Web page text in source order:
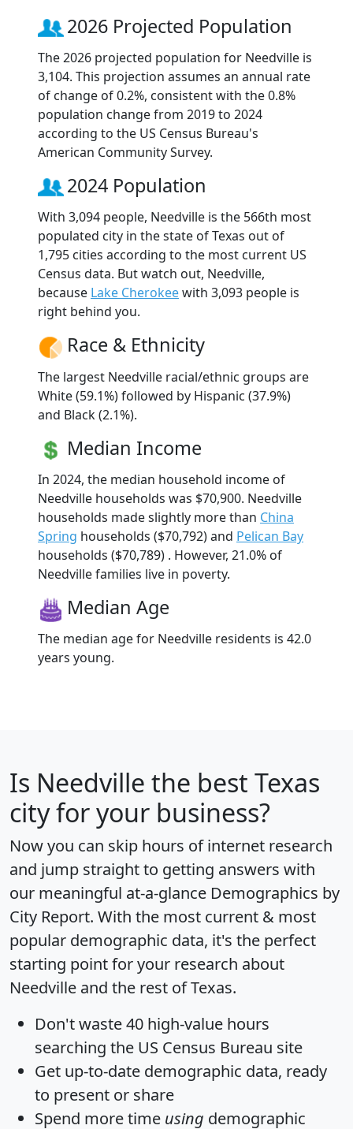
2026 Projected Population
The 2026 projected population for Needville is
3,104. This projection assumes an annual rate
of change of 0.2%, consistent with the 0.8%
population change from 2019 to 2024
according to the US Census Bureau's
American Community Survey.
2024 Population
With 3,094 people, Needville is the 566th most
populated city in the state of Texas out of
1,795 cities according to the most current US
Census data. But watch out, Needville,
because Lake Cherokeewith 3,093 people is
right behind you.
Race & Ethnicity
The largest Needville racial/ethnic groups are
White (59.1%) followed by Hispanic (37.9%)
and Black (2.1%).
Median Income
In 2024, the median household income of
Needville households was $70,900. Needville
households made slightly more than China
Spring households ($70,792) and Pelican Bay
households ($70,789) . However, 21.0% of
Needville families live in poverty.
Median Age
The median age for Needville residents is 42.0
years young.
Is Needville the best Texas
city for your business?
Now you can skip hours of internet research
and jump straight to getting answers with
our meaningful at-a-glance Demographics by
City Report. With the most current & most
popular demographic data, it's the perfect
starting point for your research about
Needville and the rest of Texas.
Don't waste 40 high-value hours
searching the US Census Bureau site
Get up-to-date demographic data, ready
to present or share
Spend more time using demographic